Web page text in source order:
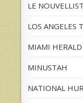
LE
LOS ANGELES
MIAMI HERALD
MINUSTAH
NATIONAL